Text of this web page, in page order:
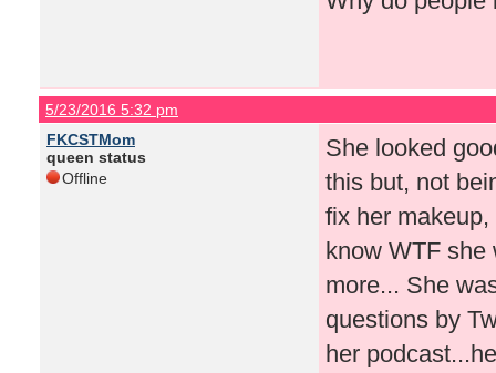
5/23/2016 5:32 pm
FKCSTMom
queen status
Offline
She looked
this but, not
fix her
know WTF she
more... She
questions by
her